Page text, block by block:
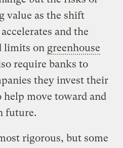
value as the shift
and the
limits on greenhouse
require banks to
they invest their
help move toward and
future.
rigorous, but some